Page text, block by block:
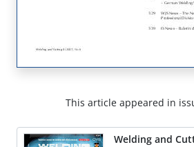
This article appeared in
Welding and